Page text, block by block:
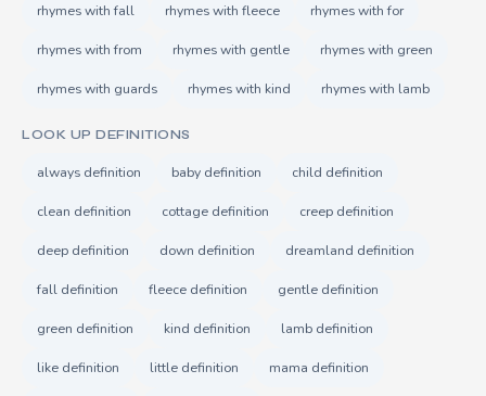
rhymes with fall rhymes with fleece rhymes with for
rhymes with from rhymes with gentle rhymes with green
rhymes with guards rhymes with kind rhymes with lamb
LOOK UP DEFINITIONS
always definition baby definition child definition
clean definition cottage definition creep definition
deep definition down definition dreamland definition
fall definition fleece definition gentle definition
green definition kind definition lamb definition
like definition little definition mama definition